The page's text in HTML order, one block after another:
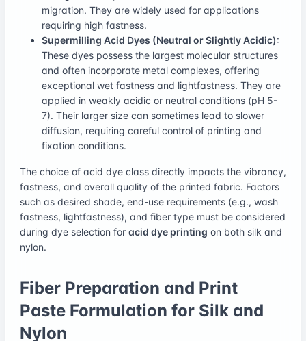
migration. They are widely used for applications
requiring high fastness.
Supermilling Acid Dyes (Neutral or Slightly Acidic):
These dyes possess the largest molecular structures
and often incorporate metal complexes, offering
exceptional wet fastness and lightfastness. They are
applied in weakly acidic or neutral conditions (pH 5-
7). Their larger size can sometimes lead to slower
diffusion, requiring careful control of printing and
fixation conditions.
The choice of acid dye class directly impacts the vibrancy,
fastness, and overall quality of the printed fabric. Factors
such as desired shade, end-use requirements (e.g., wash
fastness, lightfastness), and fiber type must be considered
during dye selection for acid dye printing on both silk and
nylon.
Fiber Preparation and Print
Paste Formulation for Silk and
Nylon